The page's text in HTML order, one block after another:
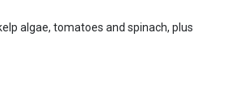
algae, tomatoes and spinach, plus